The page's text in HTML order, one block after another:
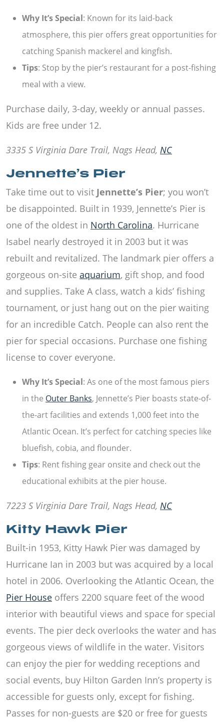
Why It’s Special: Known for its laid-back
atmosphere, this pier offers great opportunities for
catching Spanish mackerel and kingfish.
Tips: Stop by the pier’s restaurant for a post-fishing
meal with a view.
Purchase daily, 3-day, weekly or annual passes.
Kids are free under 12.
3335 S Virginia Dare Trail, Nags Head, NC
Jennette’s Pier
Take time out to visit Jennette’s Pier; you won’t
be disappointed. Built in 1939, Jennette’s Pier is
one of the oldest in North Carolina. Hurricane
Isabel nearly destroyed it in 2003 but it was
rebuilt and revitalized. The landmark pier offers a
gorgeous on-site aquarium, gift shop, and food
and supplies. Take A class, watch a kids’ fishing
tournament, or just hang out on the pier waiting
for an incredible Catch. People can also rent the
pier for special occasions. Purchase one fishing
license to cover everyone.
Why It’s Special: As one of the most famous piers
in the Outer Banks, Jennette’s Pier boasts state-of-
the-art facilities and extends 1,000 feet into the
Atlantic Ocean. It’s perfect for catching species like
bluefish, cobia, and flounder.
Tips: Rent fishing gear onsite and check out the
educational exhibits at the pier house.
7223 S Virginia Dare Trail, Nags Head, NC
Kitty Hawk Pier
Built-in 1953, Kitty Hawk Pier was damaged by
Hurricane Ian in 2003 but was acquired by a local
hotel in 2006. Overlooking the Atlantic Ocean, the
Pier House offers 2200 square feet of the wood
interior with beautiful views and space for special
events. The pier deck overlooks the water and has
gorgeous views of wildlife in the water. Visitors
can enjoy the pier for wedding receptions and
social events, buy Hilton Garden Inn’s property is
accessible for guests only, except for fishing.
Passes for non-guests are $20 or free for guests